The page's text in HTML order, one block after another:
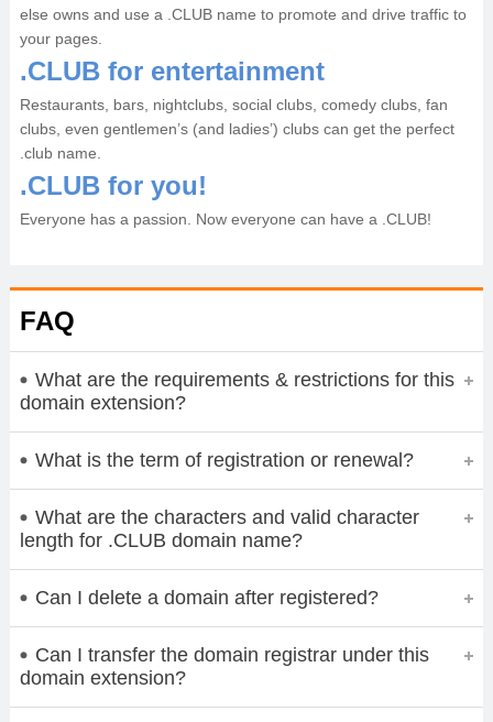
else owns and use a .CLUB name to promote and drive traffic to
your pages.
.CLUB for entertainment
Restaurants, bars, nightclubs, social clubs, comedy clubs, fan
clubs, even gentlemen’s (and ladies’) clubs can get the perfect
.club name.
.CLUB for you!
Everyone has a passion. Now everyone can have a .CLUB!
FAQ
What are the requirements & restrictions for this
domain extension?
What is the term of registration or renewal?
What are the characters and valid character
length for .CLUB domain name?
Can I delete a domain after registered?
Can I transfer the domain registrar under this
domain extension?